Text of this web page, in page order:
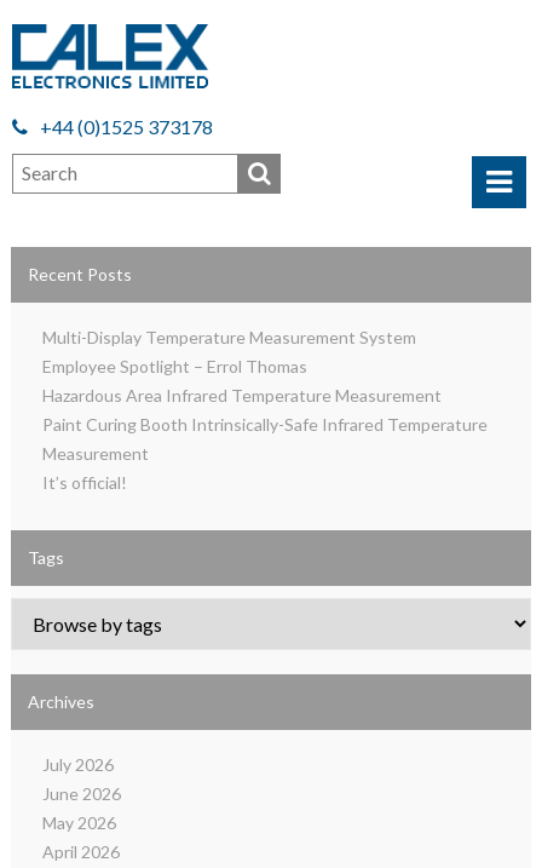
+44 (0)1525 373178
Recent Posts
Multi-Display Temperature Measurement System
Employee Spotlight – Errol Thomas
Hazardous Area Infrared Temperature Measurement
Paint Curing Booth Intrinsically-Safe Infrared Temperature
Measurement
It’s official!
Tags
Archives
July 2026
June 2026
May 2026
April 2026